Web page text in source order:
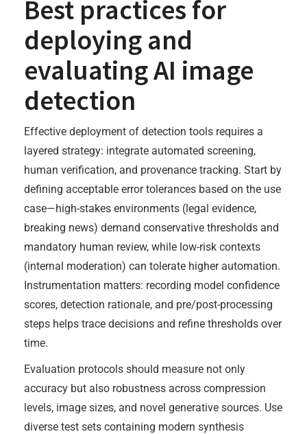
Best practices for
deploying and
evaluating AI image
detection
Effective deployment of detection tools requires a
layered strategy: integrate automated screening,
human verification, and provenance tracking. Start by
defining acceptable error tolerances based on the use
case—high-stakes environments (legal evidence,
breaking news) demand conservative thresholds and
mandatory human review, while low-risk contexts
(internal moderation) can tolerate higher automation.
Instrumentation matters: recording model confidence
scores, detection rationale, and pre/post-processing
steps helps trace decisions and refine thresholds over
time.
Evaluation protocols should measure not only
accuracy but also robustness across compression
levels, image sizes, and novel generative sources. Use
diverse test sets containing modern synthesis